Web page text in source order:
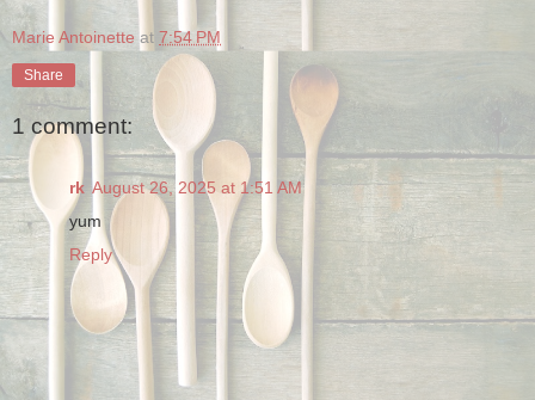
Marie Antoinette at 7:54 PM
Share
1 comment:
rk August 26, 2025 at 1:51 AM
yum
Reply